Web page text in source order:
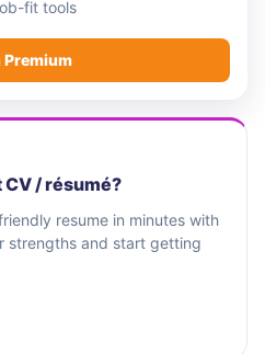
business and in so
in which we
fit tools
Premium
CV / résumé?
resume in minutes with
strengths and start getting